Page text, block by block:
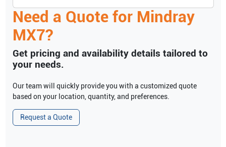
Need a Quote for Mindray
MX7?
Get pricing and availability details tailored to
your needs.
Our team will quickly provide you with a customized quote
based on your location, quantity, and preferences.
Request a Quote